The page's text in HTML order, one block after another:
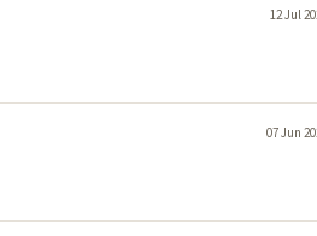
12 Jul
07 Jun